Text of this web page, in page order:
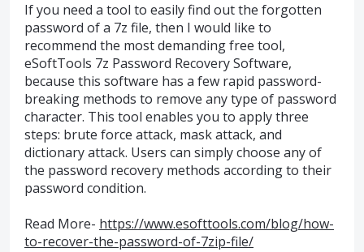
If you need a tool to easily find out the forgotten
password of a 7z file, then I would like to
recommend the most demanding free tool,
eSoftTools 7z Password Recovery Software,
because this software has a few rapid password-
breaking methods to remove any type of password
character. This tool enables you to apply three
steps: brute force attack, mask attack, and
dictionary attack. Users can simply choose any of
the password recovery methods according to their
password condition.
Read More- https://www.esofttools.com/blog/how-
to-recover-the-password-of-7zip-file/